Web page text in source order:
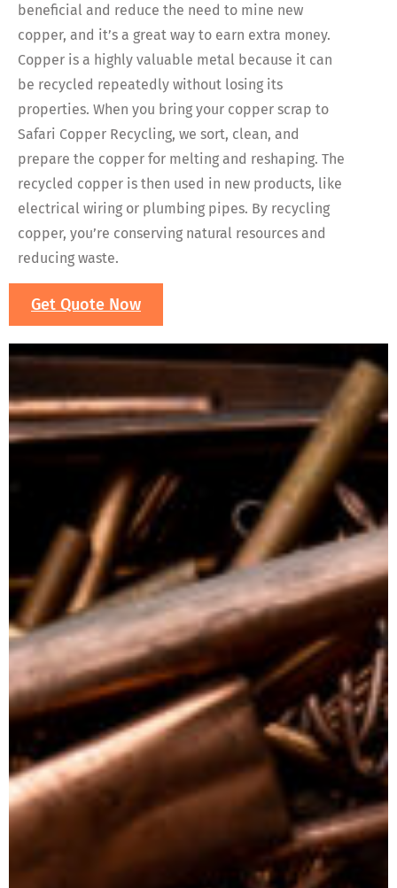
beneficial and reduce the need to mine new
copper, and it’s a great way to earn extra money.
Copper is a highly valuable metal because it can
be recycled repeatedly without losing its
properties. When you bring your copper scrap to
Safari Copper Recycling, we sort, clean, and
prepare the copper for melting and reshaping. The
recycled copper is then used in new products, like
electrical wiring or plumbing pipes. By recycling
copper, you’re conserving natural resources and
reducing waste.
Get Quote Now